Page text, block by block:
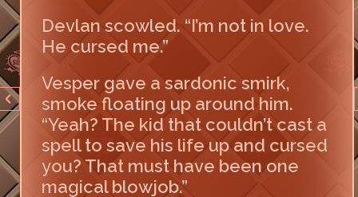
Devlan scowled. “I’m not in love.
He cursed me.”
Vesper gave a sardonic smirk,
smoke floating up around him.
“Yeah? The kid that couldn’t cast a
spell to save his life up and cursed
you? That must have been one
magical blowjob.”